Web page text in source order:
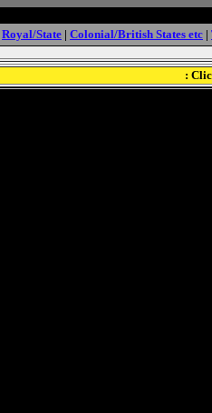
Royal/State | Colonial/British States etc |
: